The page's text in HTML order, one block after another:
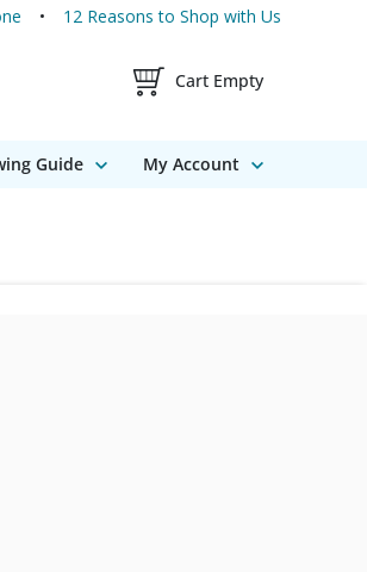
12 Reasons to Shop with Us
Shopping Cart
Cart Empty
Guide My Account